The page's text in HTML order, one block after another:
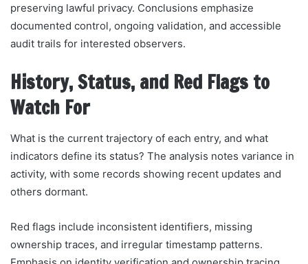
preserving lawful privacy. Conclusions emphasize
documented control, ongoing validation, and accessible
audit trails for interested observers.
History, Status, and Red Flags to
Watch For
What is the current trajectory of each entry, and what
indicators define its status? The analysis notes variance in
activity, with some records showing recent updates and
others dormant.
Red flags include inconsistent identifiers, missing
ownership traces, and irregular timestamp patterns.